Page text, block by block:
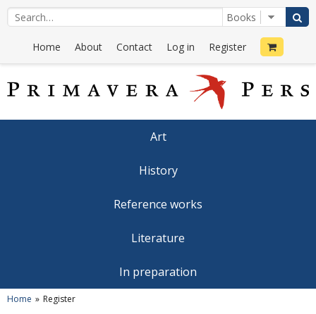
Home About Contact Log in Register
Art
History
Reference works
Literature
In preparation
Home Register